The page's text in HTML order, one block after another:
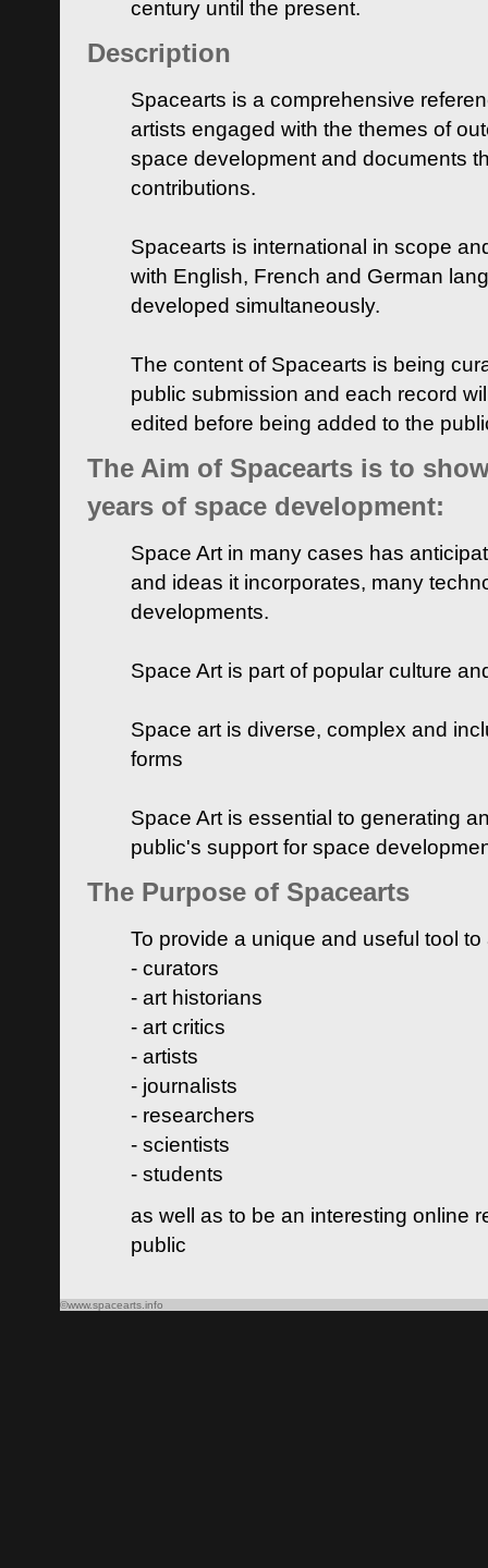
century until the present.
Description
Spacearts is a comprehensive
artists engaged with the themes of
space development and documents
contributions.
Spacearts is international in scope
with English, French and German
developed simultaneously.
The content of Spacearts is being
public submission and each record
edited before being added to the
The Aim of Spacearts is to
years of space development:
Space Art in many cases has
and ideas it incorporates, many
developments.
Space Art is part of popular culture
Space art is diverse, complex and
forms
Space Art is essential to generating
public's support for space
The Purpose of Spacearts
To provide a unique and useful tool
- curators
- art historians
- art critics
- artists
- journalists
- researchers
- scientists
- students
as well as to be an interesting online
public
©www.spacearts.info